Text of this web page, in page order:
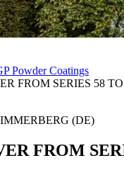
Powder Coatings
FROM SERIES 58
(DE)
FROM